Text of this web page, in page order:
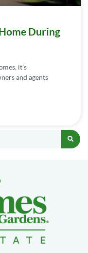
During
it’s
and agents